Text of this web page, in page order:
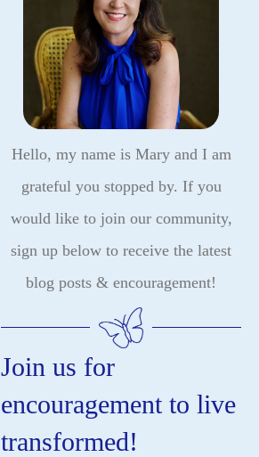
Hello, my name is Mary and I am
grateful you stopped by. If you
would like to join our community,
sign up below to receive the latest
blog posts & encouragement!
Join us for
encouragement to live
transformed!